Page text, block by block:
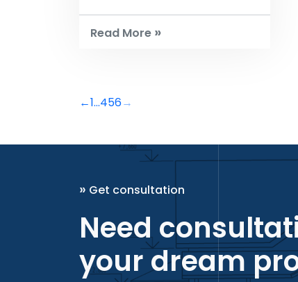
Read More »
←1...456→
» Get consultation
Need
your dream